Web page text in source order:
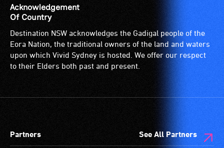
Acknowledgement
Of Country
Destination NSW acknowledges the Gadigal people of the
Eora Nation, the traditional owners of the land and waters
upon which Vivid Sydney is hosted. We offer our respect
to their Elders both past and present.
Partners See All Partners